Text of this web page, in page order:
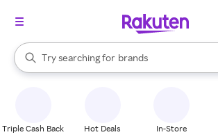
Search Rakuten
Try searching for
stores
brands
groceries
When autocomplete results are available, use
Triple Cash Back Hot Deals In-Store